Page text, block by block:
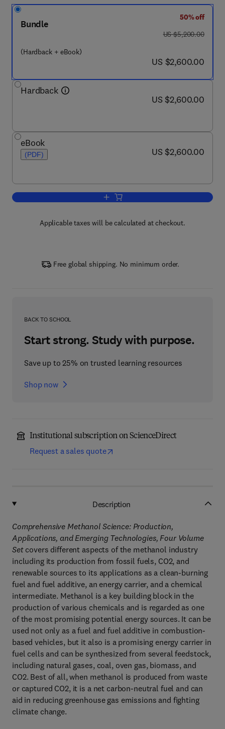
Bundle
(Hardback + eBook)
50% off
was US $5,200.00
US $5,200.00
now US $2,600.00
US $2,600.00
Hardback
now US $2,600.00
US $2,600.00
eBook
(PDF) now US $2,600.00
US $2,600.00
Add to cart, Comprehensive Methanol
Applicable taxes will be calculated at checkout.
Free global shipping. No minimum order.
BACK TO SCHOOL
Start strong. Study with purpose.
Save up to 25% on trusted learning resources
Shop now
Institutional subscription on ScienceDirect
Request a sales quote
Description
Comprehensive Methanol Science: Production,
Applications, and Emerging Technologies, Four Volume
Setcovers different aspects of the methanol industry
including its production from fossil fuels, CO2, and
renewable sources to its applications as a clean-burning
fuel and fuel additive, an energy carrier, and a chemical
intermediate. Methanol is a key building block in the
production of various chemicals and is regarded as one
of the most promising potential energy sources. It can be
used not only as a fuel and fuel additive in combustion-
based vehicles, but it also is a promising energy carrier in
fuel cells and can be synthesized from several feedstock,
including natural gases, coal, oven gas, biomass, and
CO2. Best of all, when methanol is produced from waste
or captured CO2, it is a net carbon-neutral fuel and can
aid in reducing greenhouse gas emissions and fighting
climate change.